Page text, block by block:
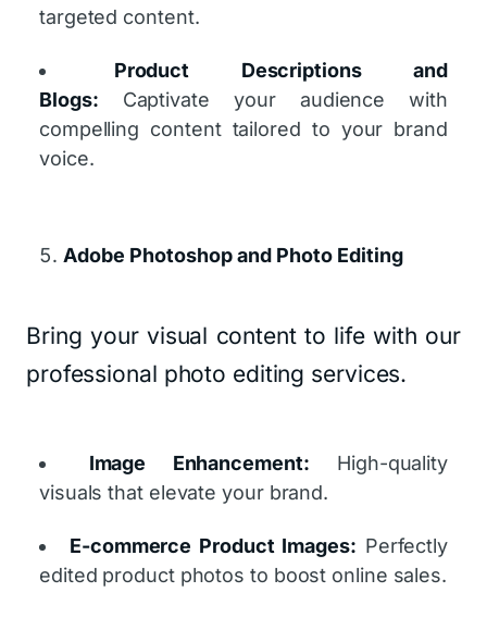
targeted content.
Product Descriptions and
Blogs: Captivate your audience with
compelling content tailored to your brand
voice.
Adobe Photoshop and Photo Editing
Bring your visual content to life with our
professional photo editing services.
Image Enhancement: High-quality
visuals that elevate your brand.
E-commerce Product Images: Perfectly
edited product photos to boost online sales.